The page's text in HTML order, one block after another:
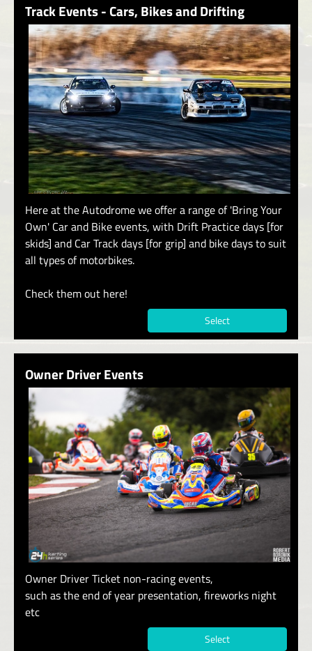
Track Events - Cars, Bikes and Drifting
Here at the Autodrome we offer a range of 'Bring Your
Own' Car and Bike events, with Drift Practice days [for
skids] and Car Track days [for grip] and bike days to suit
all types of motorbikes.
Check them out here!
Select
Owner Driver Events
Owner Driver Ticket non-racing events,
such as the end of year presentation, fireworks night
etc
Select